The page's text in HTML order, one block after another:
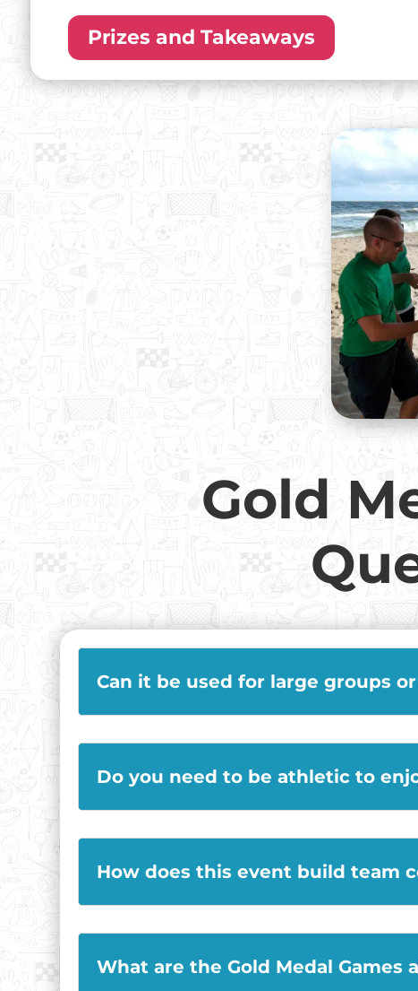
Prizes and Takeaways
Gold
Can it be used for large groups
Do you need to be athletic to
How does this event build team
What are the Gold Medal Games